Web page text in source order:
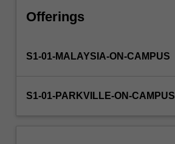
the
and
chemical
Offerings
S1-01-MALAYSIA-ON-CAMPUS
S1-01-PARKVILLE-ON-CAMPUS